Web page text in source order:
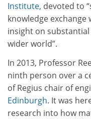
Institute, devoted to
knowledge
insight on
wider world”.
In 2013, Professor
ninth person over a
of Regius chair of
Edinburgh. It was
research into how